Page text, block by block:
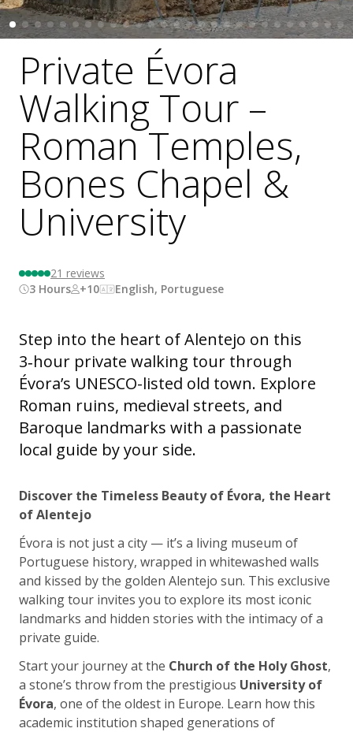
Private Évora
Walking Tour –
Roman Temples,
Bones Chapel &
University
21 reviews
3 Hours
+10 English, Portuguese
Step into the heart of Alentejo on this
3‑hour private walking tour through
Évora’s UNESCO-listed old town. Explore
Roman ruins, medieval streets, and
Baroque landmarks with a passionate
local guide by your side.
Discover the Timeless Beauty of Évora, the Heart
of Alentejo
Évora is not just a city — it’s a living museum of
Portuguese history, wrapped in whitewashed walls
and kissed by the golden Alentejo sun. This exclusive
walking tour invites you to explore its most iconic
landmarks and hidden stories with the intimacy of a
private guide.
Start your journey at the Church of the Holy Ghost,
a stone’s throw from the prestigious University of
Évora, one of the oldest in Europe. Learn how this
academic institution shaped generations of